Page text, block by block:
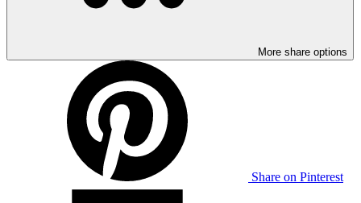
More share options
Share on Pinterest